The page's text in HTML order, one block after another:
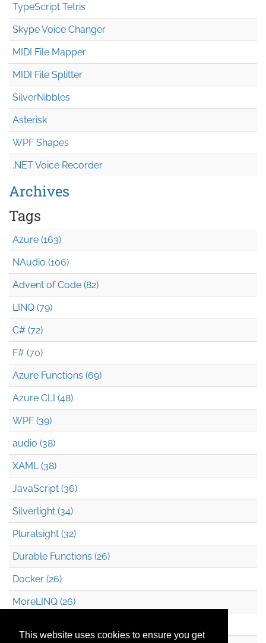
This website uses cookies to ensure you get
TypeScript Tetris
Skype Voice Changer
MIDI File Mapper
MIDI File Splitter
SilverNibbles
Asterisk
WPF Shapes
.NET Voice Recorder
Archives
Tags
Azure (163)
NAudio (106)
Advent of Code (82)
LINQ (79)
C# (72)
F# (70)
Azure Functions (69)
Azure CLI (48)
WPF (39)
audio (38)
XAML (38)
JavaScript (36)
Silverlight (34)
Pluralsight (32)
Durable Functions (26)
Docker (26)
MoreLINQ (26)